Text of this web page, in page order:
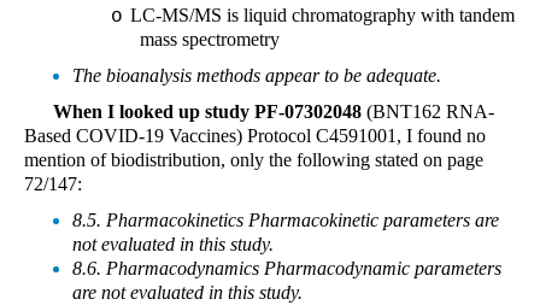
o LC-MS/MS is liquid chromatography with tandem
mass spectrometry
The bioanalysis methods appear to be adequate.
When I looked up study PF-07302048 (BNT162 RNA-
Based COVID-19 Vaccines) Protocol C4591001, I found no
mention of biodistribution, only the following stated on page
72/147:
8.5. Pharmacokinetics Pharmacokinetic parameters are
not evaluated in this study.
8.6. Pharmacodynamics Pharmacodynamic parameters
are not evaluated in this study.